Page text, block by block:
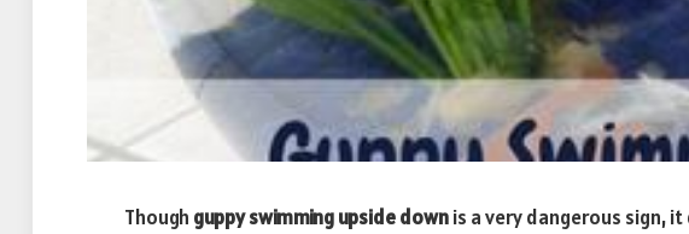
Though guppy swimming upside downis a very dangerous sign,